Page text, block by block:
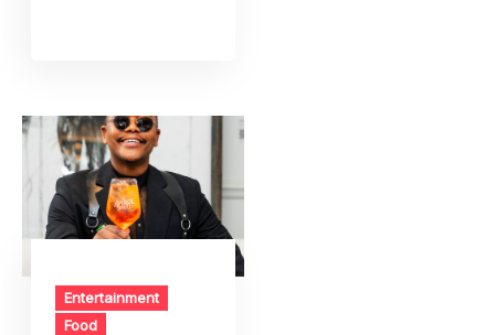
Entertainment
Food